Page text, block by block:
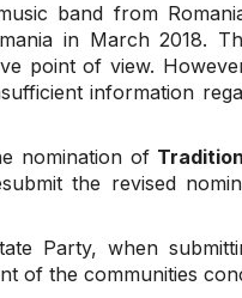
band from
in March 2018.
point of view.
information
nomination of
the revised
Party, when
of the communities